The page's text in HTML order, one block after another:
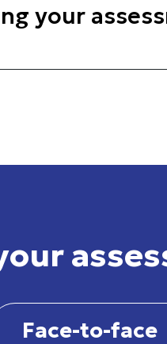
your
Face-to-face